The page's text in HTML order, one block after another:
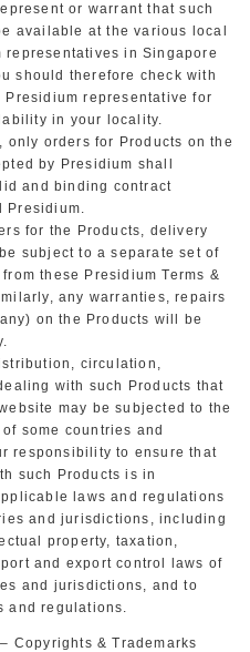
or warrant that such
available at the various local
representatives in Singapore
should therefore check with
representative for
in your locality.
orders for Products on the
by Presidium shall
and binding contract
Presidium.
for the Products, delivery
subject to a separate set of
these Presidium Terms &
any warranties, repairs
on the Products will be
circulation,
with such Products that
may be subjected to the
some countries and
responsibility to ensure that
such Products is in
laws and regulations
and jurisdictions, including
property, taxation,
and export control laws of
and jurisdictions, and to
and regulations.
Copyrights & Trademarks